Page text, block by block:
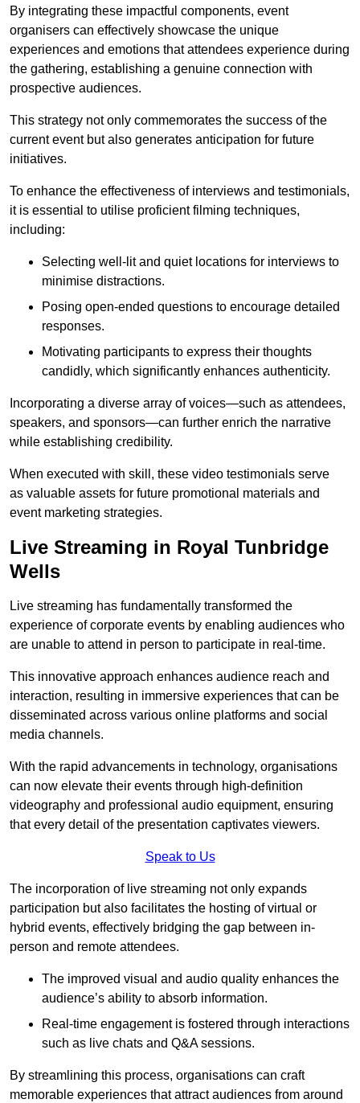
By integrating these impactful components, event
organisers can effectively showcase the unique
experiences and emotions that attendees experience during
the gathering, establishing a genuine connection with
prospective audiences.
This strategy not only commemorates the success of the
current event but also generates anticipation for future
initiatives.
To enhance the effectiveness of interviews and testimonials,
it is essential to utilise proficient filming techniques,
including:
Selecting well-lit and quiet locations for interviews to
minimise distractions.
Posing open-ended questions to encourage detailed
responses.
Motivating participants to express their thoughts
candidly, which significantly enhances authenticity.
Incorporating a diverse array of voices—such as attendees,
speakers, and sponsors—can further enrich the narrative
while establishing credibility.
When executed with skill, these video testimonials serve
as valuable assets for future promotional materials and
event marketing strategies.
Live Streaming in Royal Tunbridge
Wells
Live streaming has fundamentally transformed the
experience of corporate events by enabling audiences who
are unable to attend in person to participate in real-time.
This innovative approach enhances audience reach and
interaction, resulting in immersive experiences that can be
disseminated across various online platforms and social
media channels.
With the rapid advancements in technology, organisations
can now elevate their events through high-definition
videography and professional audio equipment, ensuring
that every detail of the presentation captivates viewers.
Speak to Us
The incorporation of live streaming not only expands
participation but also facilitates the hosting of virtual or
hybrid events, effectively bridging the gap between in-
person and remote attendees.
The improved visual and audio quality enhances the
audience’s ability to absorb information.
Real-time engagement is fostered through interactions
such as live chats and Q&A sessions.
By streamlining this process, organisations can craft
memorable experiences that attract audiences from around